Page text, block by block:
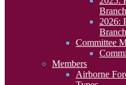
Branch
2026:
Branch
Committee
Members
Airborne